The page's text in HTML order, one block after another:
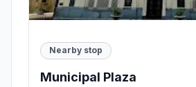
Nearby stop
Municipal Plaza